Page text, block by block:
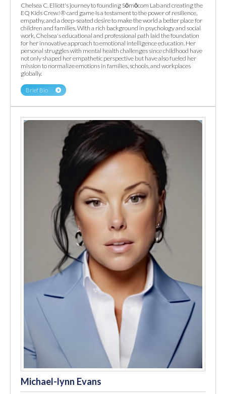
Chelsea C. Elliott's journey to founding Sōmōcom Lab and creating the
EQ Kids Crew!® card game is a testament to the power of resilience,
empathy, and a deep-seated desire to make the world a better place for
children and families. With a rich background in psychology and social
work, Chelsea's educational and professional path laid the foundation
for her innovative approach to emotional intelligence education. Her
personal struggles with mental health challenges since childhood have
not only shaped her empathetic perspective but have also fueled her
mission to normalize emotions in families, schools, and workplaces
globally.
Brief Bio
Michael-lynn Evans